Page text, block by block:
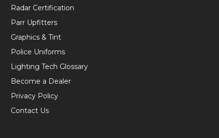
Radar Certification
Parr Upfitters
Graphics & Tint
Police Uniforms
Lighting Tech Glossary
Become a Dealer
Privacy Policy
Contact Us